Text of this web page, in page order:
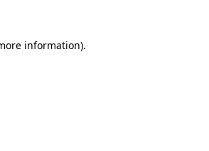
information).